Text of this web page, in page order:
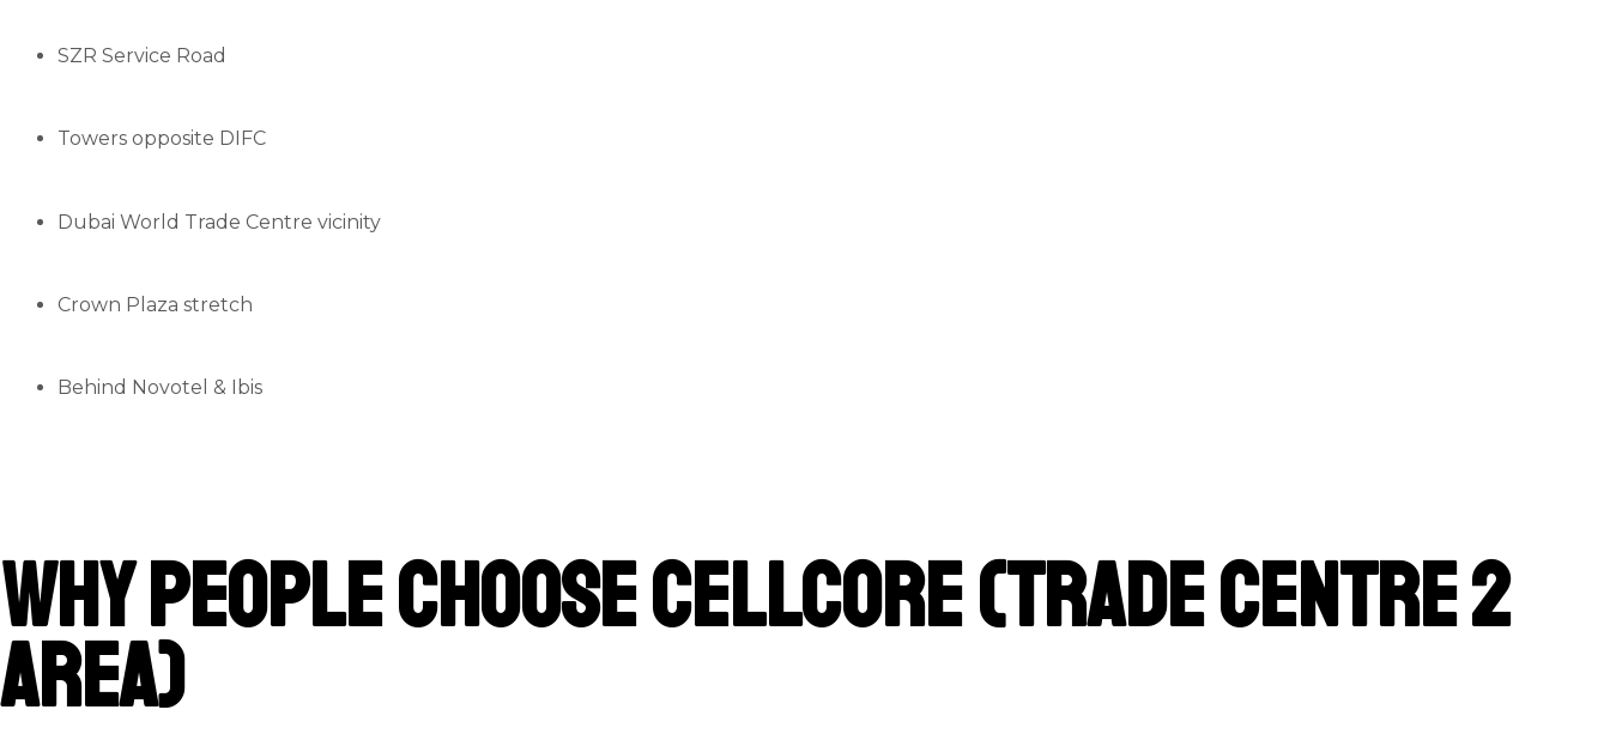
SZR Service Road
Towers opposite DIFC
Dubai World Trade Centre vicinity
Crown Plaza stretch
Behind Novotel & Ibis
Why People Choose Cellcore (Trade Centre 2
Area)